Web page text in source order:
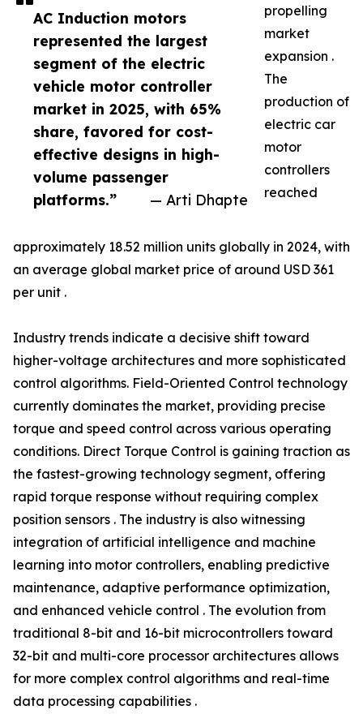
AC Induction motors
represented the largest
segment of the electric
vehicle motor controller
market in 2025, with 65%
share, favored for cost-
effective designs in high-
volume passenger
platforms.”
— Arti Dhapte
propelling
market
expansion .
The
production of
electric car
motor
controllers
reached
approximately 18.52 million units globally in 2024, with
an average global market price of around USD 361
per unit .
Industry trends indicate a decisive shift toward
higher-voltage architectures and more sophisticated
control algorithms. Field-Oriented Control technology
currently dominates the market, providing precise
torque and speed control across various operating
conditions. Direct Torque Control is gaining traction as
the fastest-growing technology segment, offering
rapid torque response without requiring complex
position sensors . The industry is also witnessing
integration of artificial intelligence and machine
learning into motor controllers, enabling predictive
maintenance, adaptive performance optimization,
and enhanced vehicle control . The evolution from
traditional 8-bit and 16-bit microcontrollers toward
32-bit and multi-core processor architectures allows
for more complex control algorithms and real-time
data processing capabilities .